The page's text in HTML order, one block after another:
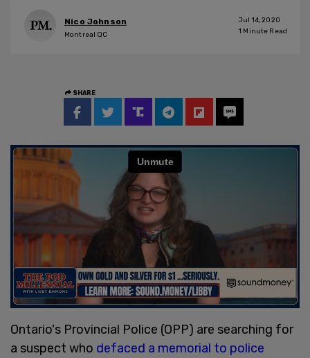
Nico Johnson
Montreal QC
Jul 14, 2020
1 Minute Read
SHARE
Ontario's Provincial Police (OPP) are searching for
a suspect who defaced a memorial to police